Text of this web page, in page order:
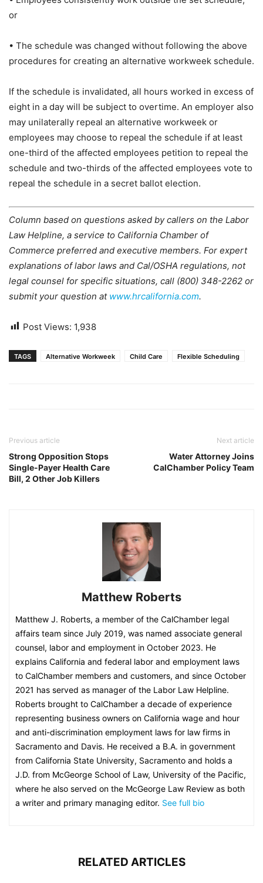
or
• The schedule was changed without following the above
procedures for creating an alternative workweek schedule.
If the schedule is invalidated, all hours worked in excess of
eight in a day will be subject to overtime. An employer also
may unilaterally repeal an alternative workweek or
employees may choose to repeal the schedule if at least
one-third of the affected employees petition to repeal the
schedule and two-thirds of the affected employees vote to
repeal the schedule in a secret ballot election.
Column based on questions asked by callers on the Labor
Law Helpline, a service to California Chamber of
Commerce preferred and executive members. For expert
explanations of labor laws and Cal/OSHA regulations, not
legal counsel for specific situations, call (800) 348-2262 or
submit your question at www.hrcalifornia.com.
Post Views: 1,938
TAGS Alternative Workweek Child Care Flexible Scheduling
Previous article
Strong Opposition Stops
Single-Payer Health Care
Bill, 2 Other Job Killers
Next article
Water Attorney Joins
CalChamber Policy Team
Matthew Roberts
Matthew J. Roberts, a member of the CalChamber legal
affairs team since July 2019, was named associate general
counsel, labor and employment in October 2023. He
explains California and federal labor and employment laws
to CalChamber members and customers, and since October
2021 has served as manager of the Labor Law Helpline.
Roberts brought to CalChamber a decade of experience
representing business owners on California wage and hour
and anti-discrimination employment laws for law firms in
Sacramento and Davis. He received a B.A. in government
from California State University, Sacramento and holds a
J.D. from McGeorge School of Law, University of the Pacific,
where he also served on the McGeorge Law Review as both
a writer and primary managing editor. See full bio
RELATED ARTICLES